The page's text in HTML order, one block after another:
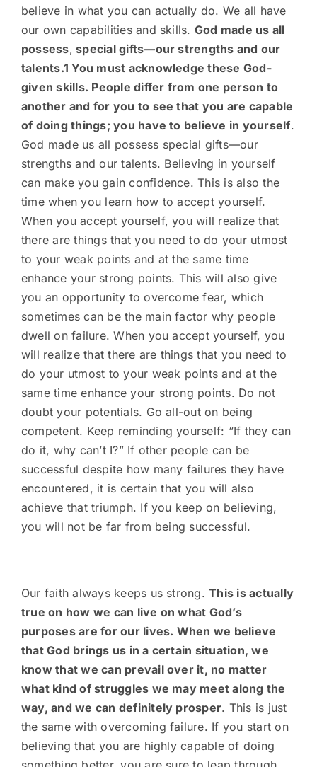
believe in what you can actually do. We all have
our own capabilities and skills. God made us all
possess, special gifts—our strengths and our
talents.1 You must acknowledge these God-
given skills. People differ from one person to
another and for you to see that you are capable
of doing things; you have to believe in yourself.
God made us all possess special gifts—our
strengths and our talents. Believing in yourself
can make you gain confidence. This is also the
time when you learn how to accept yourself.
When you accept yourself, you will realize that
there are things that you need to do your utmost
to your weak points and at the same time
enhance your strong points. This will also give
you an opportunity to overcome fear, which
sometimes can be the main factor why people
dwell on failure. When you accept yourself, you
will realize that there are things that you need to
do your utmost to your weak points and at the
same time enhance your strong points. Do not
doubt your potentials. Go all-out on being
competent. Keep reminding yourself: “If they can
do it, why can’t I?” If other people can be
successful despite how many failures they have
encountered, it is certain that you will also
achieve that triumph. If you keep on believing,
you will not be far from being successful.
Our faith always keeps us strong.This is actually
true on how we can live on what God’s
purposes are for our lives. When we believe
that God brings us in a certain situation, we
know that we can prevail over it, no matter
what kind of struggles we may meet along the
way, and we can definitely prosper. This is just
the same with overcoming failure. If you start on
believing that you are highly capable of doing